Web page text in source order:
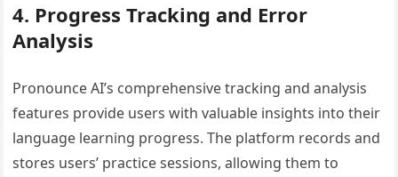
4. Progress Tracking and Error
Analysis
Pronounce AI’s comprehensive tracking and analysis
features provide users with valuable insights into their
language learning progress. The platform records and
stores users’ practice sessions, allowing them to